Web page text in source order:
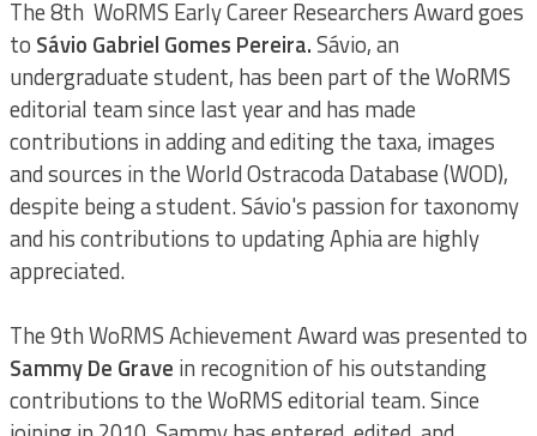
The 8th WoRMS Early Career Researchers Award goes
to Sávio Gabriel Gomes Pereira.Sávio, an
undergraduate student, has been part of the WoRMS
editorial team since last year and has made
contributions in adding and editing the taxa, images
and sources in the World Ostracoda Database (WOD),
despite being a student. Sávio's passion for taxonomy
and his contributions to updating Aphia are highly
appreciated.
The 9th WoRMS Achievement Award was presented to
Sammy De Grave in recognition of his outstanding
contributions to the WoRMS editorial team. Since